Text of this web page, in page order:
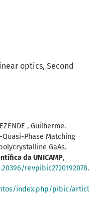
optics Second
, Guilherme.
Phase Matching
GaAs.
da UNICAMP,
revpibic2720192078.
index.php/pibic/articl